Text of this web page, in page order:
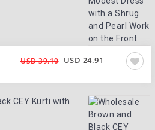
USD 39.10 USD 24.91